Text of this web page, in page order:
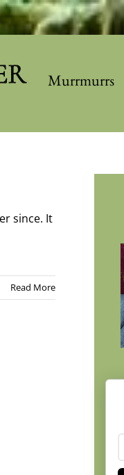
Murrmurrs
since. It
Read More